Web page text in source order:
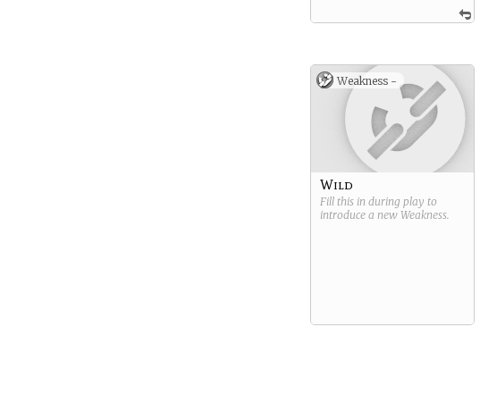
Weakness -
Wild
Fill this in during play to
introduce a new Weakness.